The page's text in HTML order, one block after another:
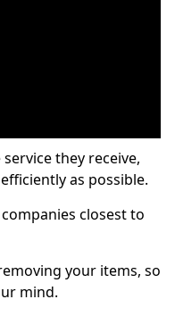
they receive,
as possible.
closest to
your items, so
mind.